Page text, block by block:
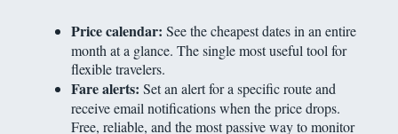
Price calendar: See the cheapest dates in an entire
month at a glance. The single most useful tool for
flexible travelers.
Fare alerts: Set an alert for a specific route and
receive email notifications when the price drops.
Free, reliable, and the most passive way to monitor